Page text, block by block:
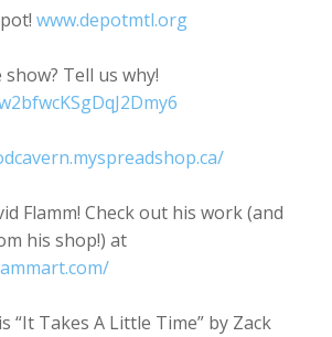
www.depotmtl.org
Tell us why!
Flamm! Check out his work (and
his shop!) at
“It Takes A Little Time” by Zack